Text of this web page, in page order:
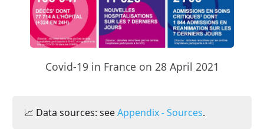
Covid-19 in France on 28 April 2021
📈 Data sources: seeAppendix - Sources.